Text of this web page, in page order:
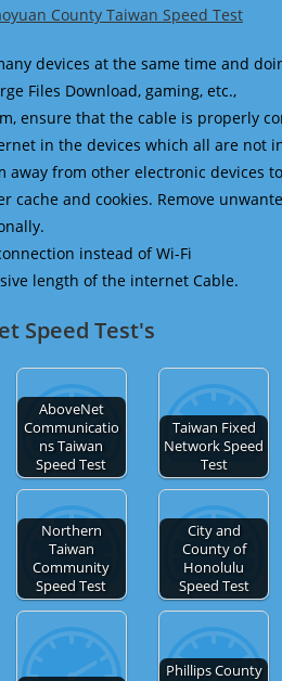
County Taiwan Speed Test
devices at the same time and
Files Download, gaming, etc.,
ensure that the cable is properly
in the devices which all are not
away from other electronic devices
cache and cookies. Remove
instead of Wi-Fi
length of the internet Cable.
Speed Test's
AboveNet
Communicatio
ns Taiwan
Speed Test
Taiwan Fixed
Network Speed
Test
Northern
Taiwan
Community
Speed Test
City and
County of
Honolulu
Speed Test
Phillips County